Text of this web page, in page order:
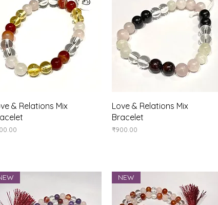
Quick View
& Relations Mix
Quick View
Love & Relations Mix
Bracelet
Price
₹900.00
NEW